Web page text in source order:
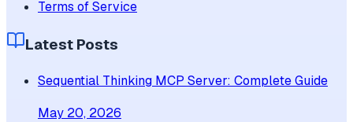
Terms of Service
Latest Posts
Sequential Thinking MCP Server: Complete Guide
May 20, 2026